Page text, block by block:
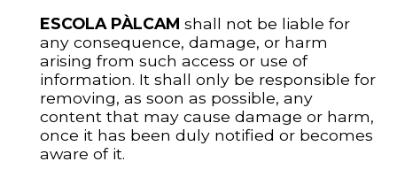
ESCOLA PÀLCAM shall not be liable for
any consequence, damage, or harm
arising from such access or use of
information. It shall only be responsible for
removing, as soon as possible, any
content that may cause damage or harm,
once it has been duly notified or becomes
aware of it.